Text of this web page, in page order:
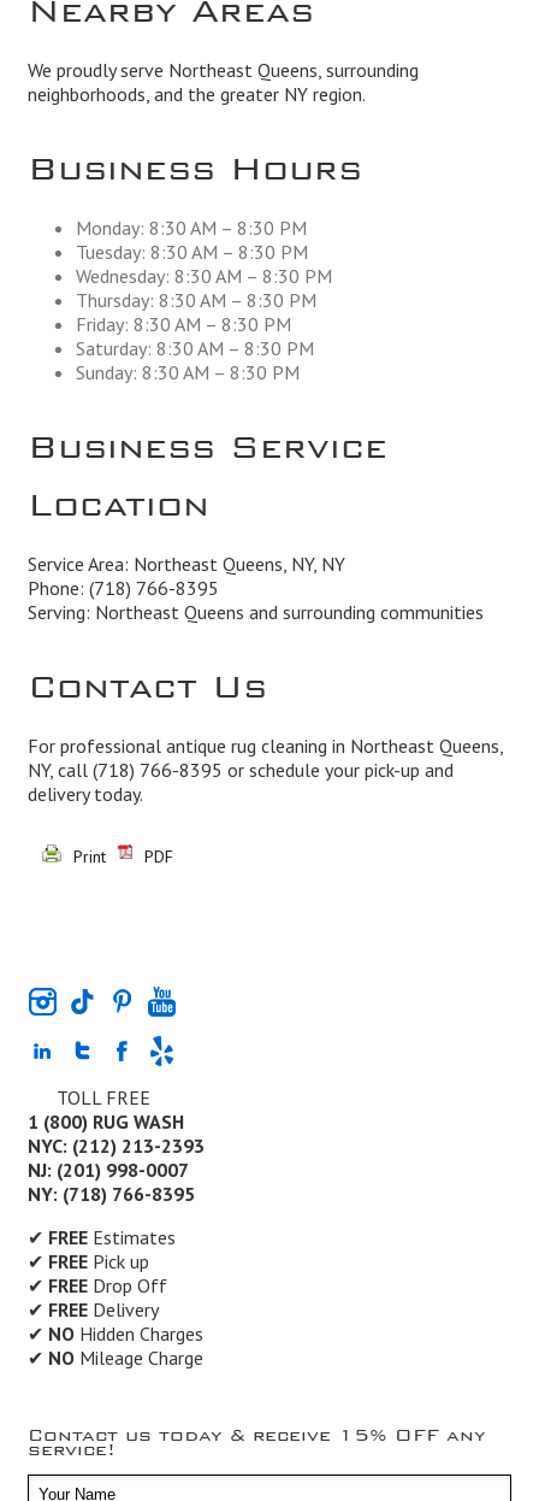
We proudly serve Northeast Queens, surrounding
neighborhoods, and the greater NY region.
Business Hours
Monday: 8:30 AM – 8:30 PM
Tuesday: 8:30 AM – 8:30 PM
Wednesday: 8:30 AM – 8:30 PM
Thursday: 8:30 AM – 8:30 PM
Friday: 8:30 AM – 8:30 PM
Saturday: 8:30 AM – 8:30 PM
Sunday: 8:30 AM – 8:30 PM
Business Service
Location
Service Area: Northeast Queens, NY, NY
Phone: (718) 766-8395
Serving: Northeast Queens and surrounding communities
Contact Us
For professional antique rug cleaning in Northeast Queens,
NY, call (718) 766-8395 or schedule your pick-up and
delivery today.
Print PDF
TOLL FREE
1 (800) RUG WASH
NYC: (212) 213-2393
NJ: (201) 998-0007
NY: (718) 766-8395
✔ FREEEstimates
✔ FREEPick up
✔ FREEDrop Off
✔ FREEDelivery
✔ NOHidden Charges
✔ NOMileage Charge
Contact us today & receive 15% OFF any
service!